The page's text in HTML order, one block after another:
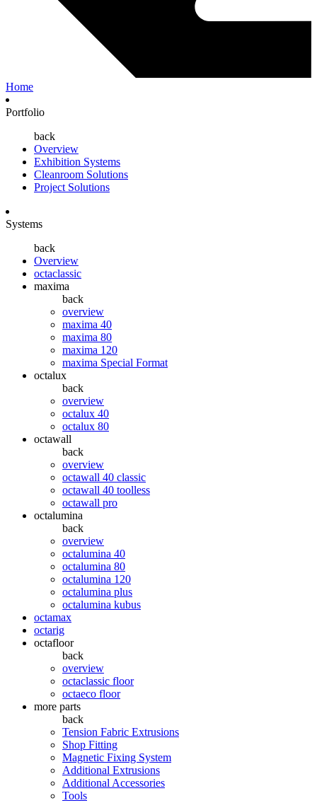
Home
Portfolio
back
Overview
Exhibition Systems
Cleanroom Solutions
Project Solutions
Systems
back
Overview
octaclassic
maxima
back
overview
maxima 40
maxima 80
maxima 120
maxima Special Format
octalux
back
overview
octalux 40
octalux 80
octawall
back
overview
octawall 40 classic
octawall 40 toolless
octawall pro
octalumina
back
overview
octalumina 40
octalumina 80
octalumina 120
octalumina plus
octalumina kubus
octamax
octarig
octafloor
back
overview
octaclassic floor
octaeco floor
more parts
back
Tension Fabric Extrusions
Shop Fitting
Magnetic Fixing System
Additional Extrusions
Additional Accessories
Tools